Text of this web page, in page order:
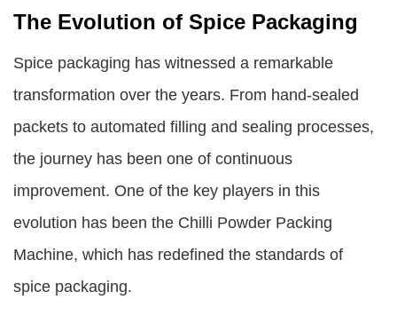
The Evolution of Spice Packaging
Spice packaging has witnessed a remarkable
transformation over the years. From hand-sealed
packets to automated filling and sealing processes,
the journey has been one of continuous
improvement. One of the key players in this
evolution has been the Chilli Powder Packing
Machine, which has redefined the standards of
spice packaging.